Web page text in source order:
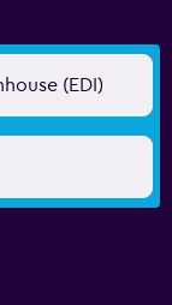
(EDI)